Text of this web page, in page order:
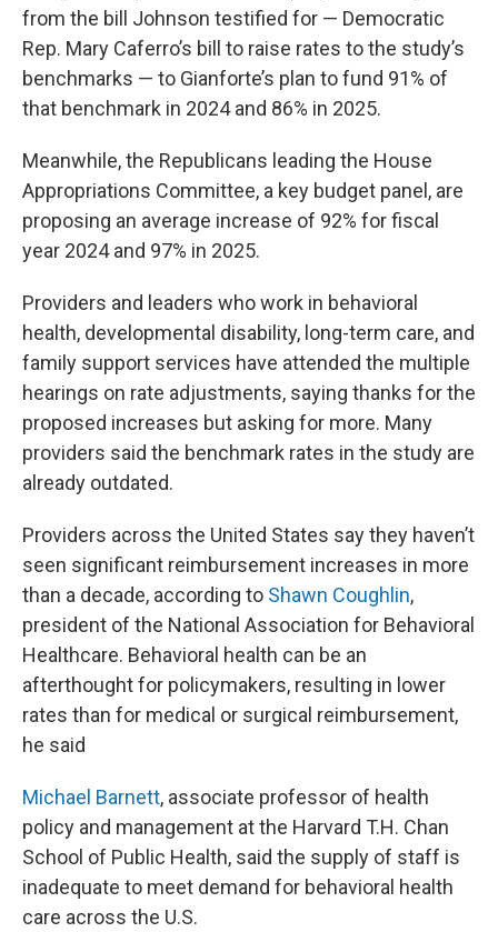
from the bill Johnson testified for — Democratic
Rep. Mary Caferro’s bill to raise rates to the study’s
benchmarks — to Gianforte’s plan to fund 91% of
that benchmark in 2024 and 86% in 2025.
Meanwhile, the Republicans leading the House
Appropriations Committee, a key budget panel, are
proposing an average increase of 92% for fiscal
year 2024 and 97% in 2025.
Providers and leaders who work in behavioral
health, developmental disability, long-term care, and
family support services have attended the multiple
hearings on rate adjustments, saying thanks for the
proposed increases but asking for more. Many
providers said the benchmark rates in the study are
already outdated.
Providers across the United States say they haven’t
seen significant reimbursement increases in more
than a decade, according to Shawn Coughlin,
president of the National Association for Behavioral
Healthcare. Behavioral health can be an
afterthought for policymakers, resulting in lower
rates than for medical or surgical reimbursement,
he said
Michael Barnett, associate professor of health
policy and management at the Harvard T.H. Chan
School of Public Health, said the supply of staff is
inadequate to meet demand for behavioral health
care across the U.S.